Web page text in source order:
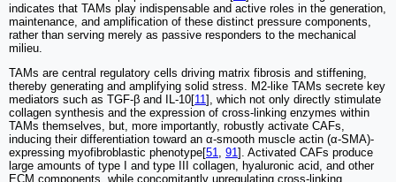
indicates that TAMs play indispensable and active roles in the generation,
maintenance, and amplification of these distinct pressure components,
rather than serving merely as passive responders to the mechanical
milieu.
TAMs are central regulatory cells driving matrix fibrosis and stiffening,
thereby generating and amplifying solid stress. M2-like TAMs secrete key
mediators such as TGF-β and IL-10[11 ], which not only directly stimulate
collagen synthesis and the expression of cross-linking enzymes within
TAMs themselves, but, more importantly, robustly activate CAFs,
inducing their differentiation toward an α-smooth muscle actin (α-SMA)-
expressing myofibroblastic phenotype[51 91 ]. Activated CAFs produce
large amounts of type I and type III collagen, hyaluronic acid, and other
ECM components, while concomitantly upregulating cross-linking